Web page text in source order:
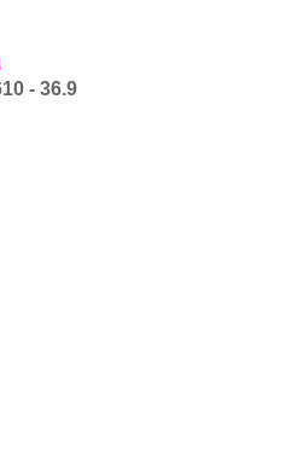
- 36.9